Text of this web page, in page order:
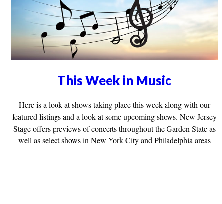
This Week in Music
Here is a look at shows taking place this week along with our
featured listings and a look at some upcoming shows. New Jersey
Stage offers previews of concerts throughout the Garden State as
well as select shows in New York City and Philadelphia areas